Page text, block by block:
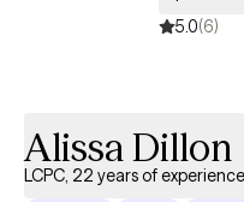
5.0(6)
Alissa Dillon
LCPC, 22 years of experience